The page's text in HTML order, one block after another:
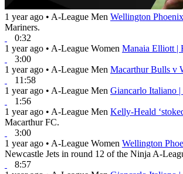
1 year ago • A-League Men Wellington
Mariners.
0:32
1 year ago • A-League Women Manaia Elliott |
3:00
1 year ago • A-League Men Macarthur Bulls v
11:58
1 year ago • A-League Men Giancarlo Italiano
1:56
1 year ago • A-League Men Kelly-Heald
Macarthur FC.
3:00
1 year ago • A-League Women Wellington
Newcastle Jets in round 12 of the Ninja A-
8:57